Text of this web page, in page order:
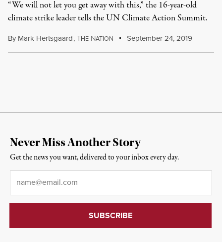
“We will not let you get away with this,” the 16-year-old
climate strike leader tells the UN Climate Action Summit.
By Mark Hertsgaard,THE NATION September 24, 2019
Never Miss Another Story
Get the news you want, delivered to your inbox every day.